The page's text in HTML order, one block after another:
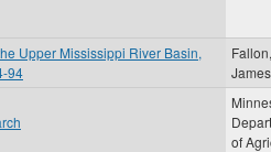
Upper Mississippi River Basin,
94
Fallon,
of